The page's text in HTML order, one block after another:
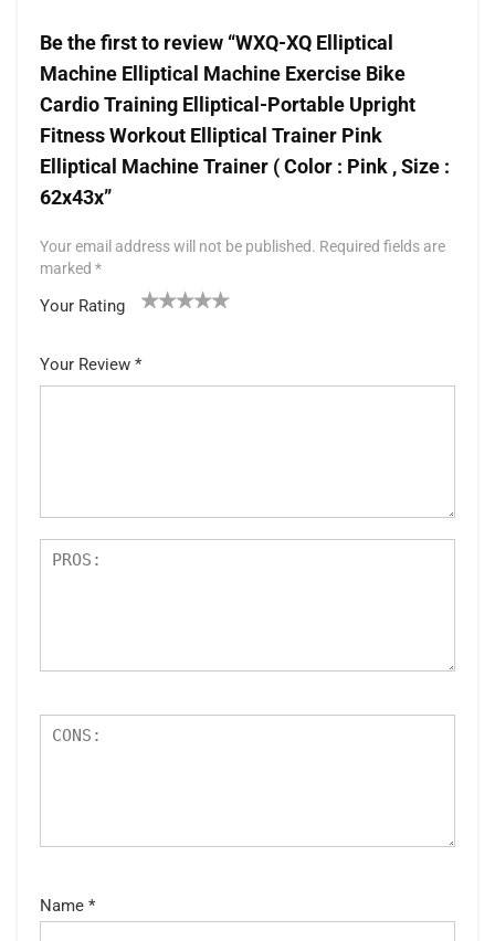
Be the first to review “WXQ-XQ Elliptical
Machine Elliptical Machine Exercise Bike
Cardio Training Elliptical-Portable Upright
Fitness Workout Elliptical Trainer Pink
Elliptical Machine Trainer ( Color : Pink , Size :
62x43x”
Your email address will not be published. Required fields are
marked *
Your Rating
5
star
Your Review *
Name *